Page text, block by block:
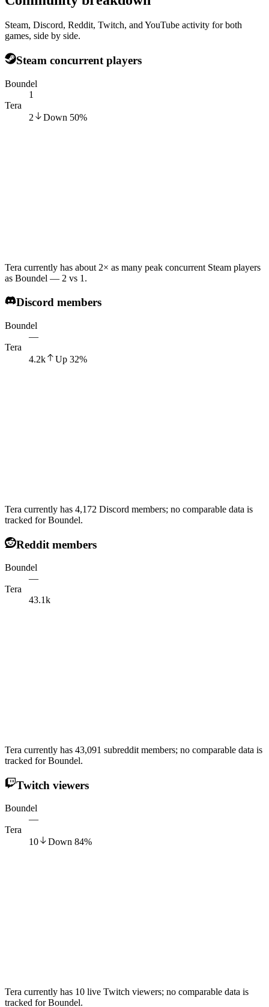
Steam, Discord, Reddit, Twitch, and YouTube activity for both
games, side by side.
Steam concurrent players
Boundel
1
Tera
2
Down 50%
Tera currently has about 2× as many peak concurrent Steam players
as Boundel — 2 vs 1.
Discord members
Boundel
—
Tera
4.2k
Up 32%
Tera currently has 4,172 Discord members; no comparable data is
tracked for Boundel.
Reddit members
Boundel
—
Tera
43.1k
Tera currently has 43,091 subreddit members; no comparable data is
tracked for Boundel.
Twitch viewers
Boundel
—
Tera
10
Down 84%
Tera currently has 10 live Twitch viewers; no comparable data is
tracked for Boundel.